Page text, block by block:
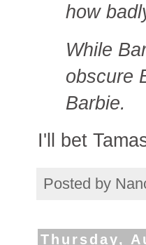
how
While
obscure
Barbie.
I'll bet
Posted by
Thursday,